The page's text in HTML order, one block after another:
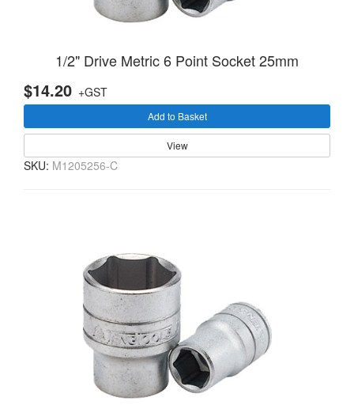
1/2" Drive Metric 6 Point Socket 25mm
$14.20 +GST
Add to Basket
View
SKU: M1205256-C